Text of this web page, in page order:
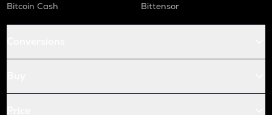
Bitcoin Cash
Bittensor